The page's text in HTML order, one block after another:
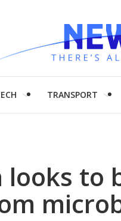
TRANSPORT
to